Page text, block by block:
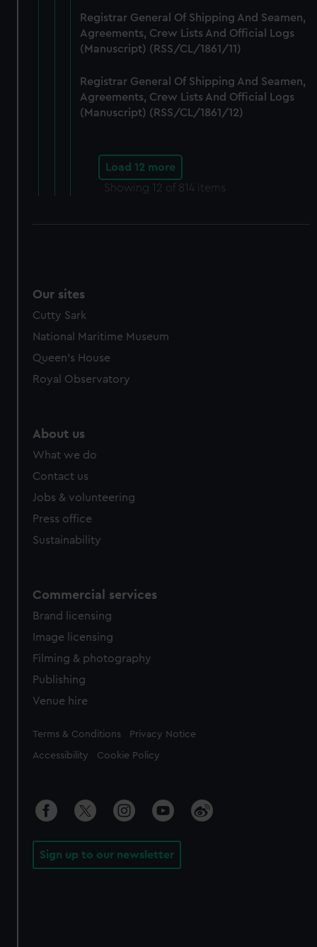
Registrar General Of Shipping And Seamen,
Agreements, Crew Lists And Official Logs
(Manuscript) (RSS/CL/1861/11)
Registrar General Of Shipping And Seamen,
Agreements, Crew Lists And Official Logs
(Manuscript) (RSS/CL/1861/12)
Load 12 more
Showing 12 of 814 items
Our sites
Cutty Sark
National Maritime Museum
Queen's House
Royal Observatory
About us
What we do
Contact us
Jobs & volunteering
Press office
Sustainability
Commercial services
Brand licensing
Image licensing
Filming & photography
Publishing
Venue hire
Legal
Terms & Conditions Privacy Notice
Accessibility Cookie Policy
Sign up to our newsletter